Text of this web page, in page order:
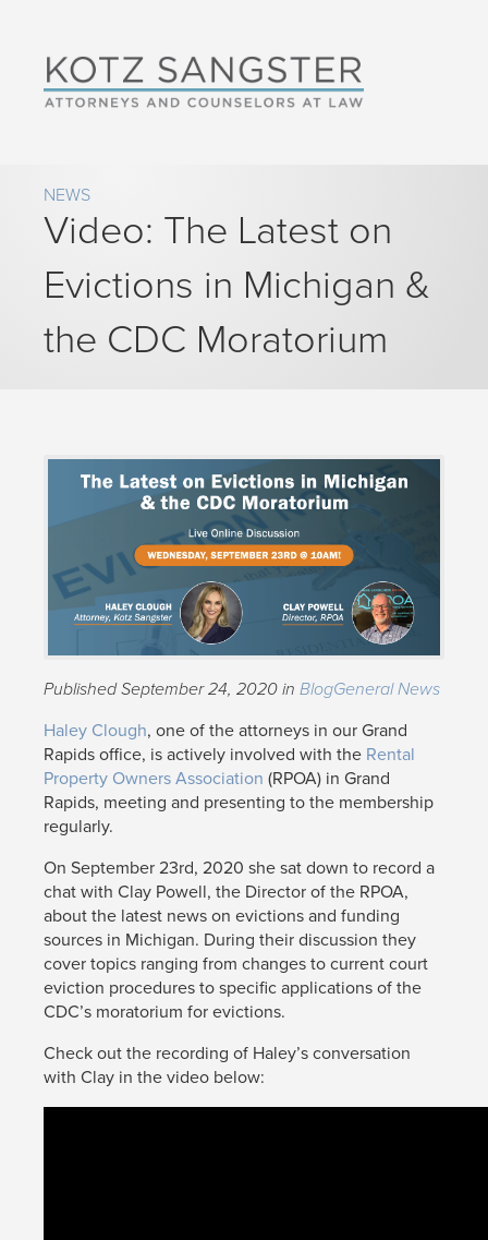
NEWS
Video: The Latest on
Evictions in Michigan &
the CDC Moratorium
Published September 24, 2020 in BlogGeneral News
Haley Clough, one of the attorneys in our Grand
Rapids office, is actively involved with the Rental
Property Owners Association (RPOA) in Grand
Rapids, meeting and presenting to the membership
regularly.
On September 23rd, 2020 she sat down to record a
chat with Clay Powell, the Director of the RPOA,
about the latest news on evictions and funding
sources in Michigan. During their discussion they
cover topics ranging from changes to current court
eviction procedures to specific applications of the
CDC’s moratorium for evictions.
Check out the recording of Haley’s conversation
with Clay in the video below: